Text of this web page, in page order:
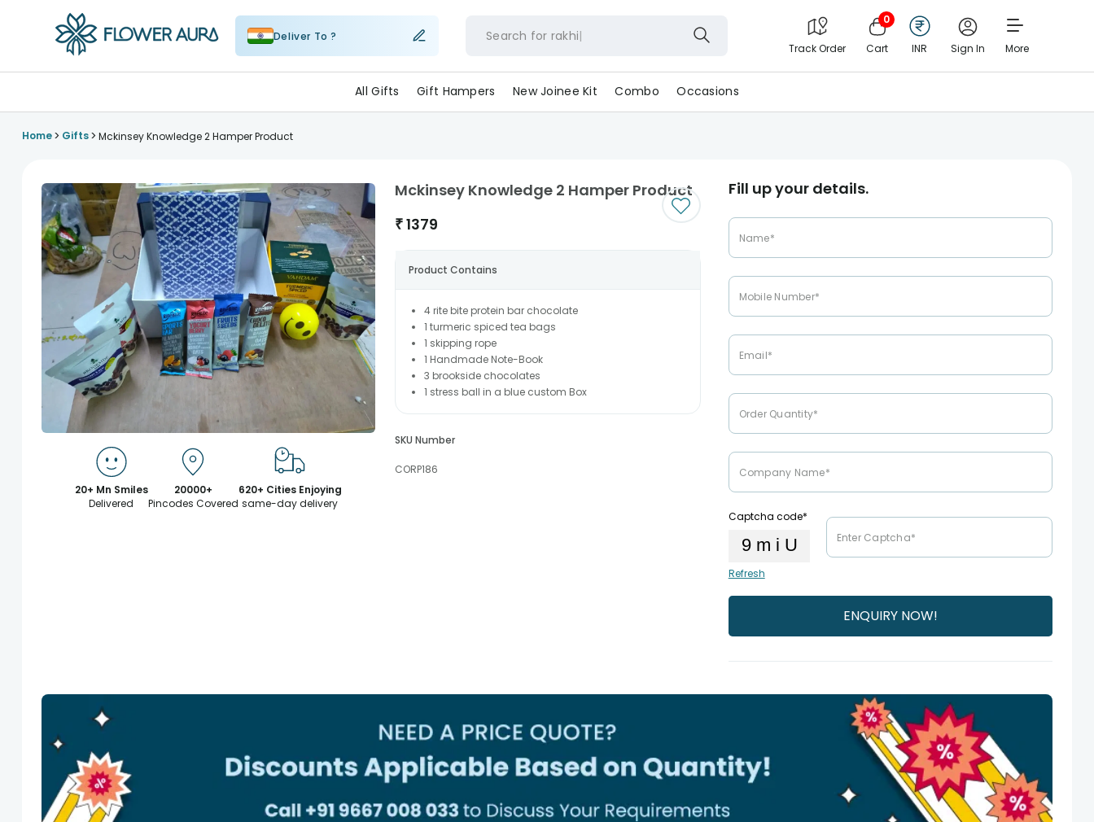
Deliver To ? Search for rakh
Track Order
0
Cart INR Sign In More
All Gifts Gift Hampers New Joinee Kit Combo Occasions
Home> Gifts> Mckinsey Knowledge 2 Hamper Product
20+ Mn Smiles
Delivered
20000+
Pincodes Covered
620+ Cities Enjoying
same-day delivery
Mckinsey Knowledge 2 Hamper Product
₹1379
Product Contains
4 rite bite protein bar chocolate
1 turmeric spiced tea bags
1 skipping rope
1 Handmade Note-Book
3 brookside chocolates
1 stress ball in a blue custom Box
SKU Number
CORP186
Fill up your details.
Captcha code*
Refresh